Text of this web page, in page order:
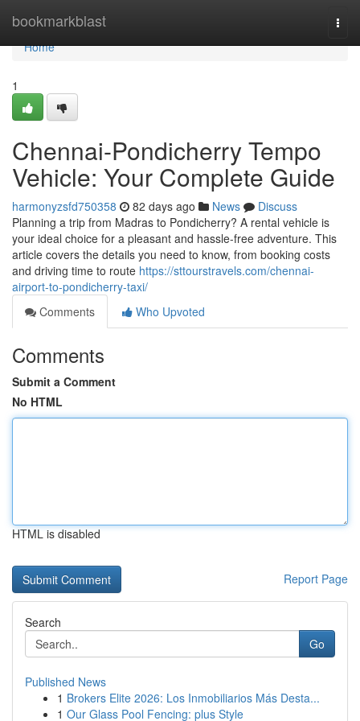
bookmarkblast
Home
Home
1
Chennai-Pondicherry Tempo
Vehicle: Your Complete Guide
harmonyzsfd750358 82 days ago News
Discuss
Planning a trip from Madras to Pondicherry? A rental vehicle is
your ideal choice for a pleasant and hassle-free adventure. This
article covers the details you need to know, from booking costs
and driving time to route https://sttourstravels.com/chennai-
airport-to-pondicherry-taxi/
Comments
Who Upvoted
Comments
Submit a Comment
No HTML
HTML is disabled
Report Page
Search
Go
Published News
1 Brokers Elite 2026: Los Inmobiliarios Más Desta...
1 Our Glass Pool Fencing: plus Style